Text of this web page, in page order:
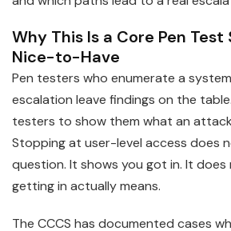
Why This Is a Core Pen Test
Nice-to-Have
Pen testers who enumerate a
escalation leave findings on the
testers to show them what an
Stopping at user-level access does
question. It shows you got in. It
getting in actually means.
The CCCS has documented cases